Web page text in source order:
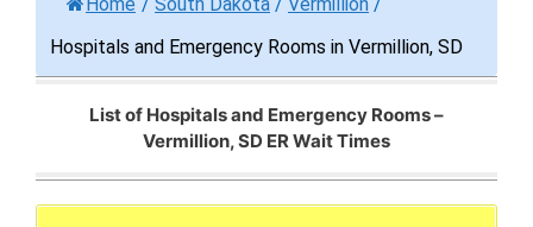
Hospitals and Emergency Rooms in Vermillion, SD
List of Hospitals and Emergency Rooms –
Vermillion, SD ER Wait Times